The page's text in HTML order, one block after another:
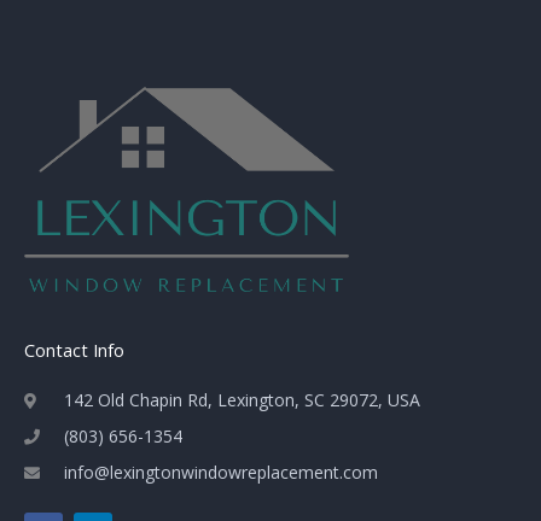
Contact Info
142 Old Chapin Rd, Lexington, SC 29072, USA
(803) 656-1354
info@lexingtonwindowreplacement.com